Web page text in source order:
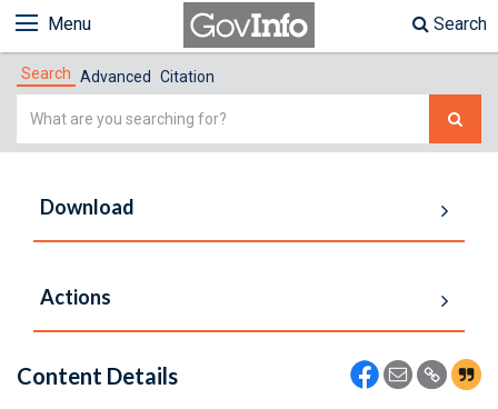
Menu Search
Search Advanced Citation
Simple
Download
Actions
Content Details